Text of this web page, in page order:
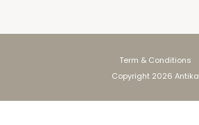
Copyright 2026 Antika
Term & Conditions